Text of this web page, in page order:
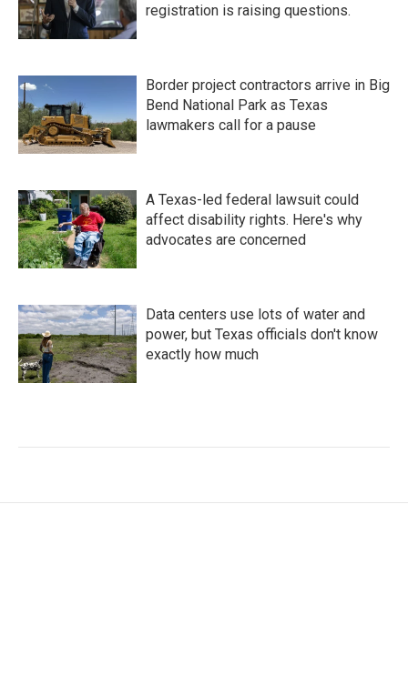
registration is raising questions.
Border project contractors arrive in Big
Bend National Park as Texas
lawmakers call for a pause
A Texas-led federal lawsuit could
affect disability rights. Here's why
advocates are concerned
Data centers use lots of water and
power, but Texas officials don't know
exactly how much